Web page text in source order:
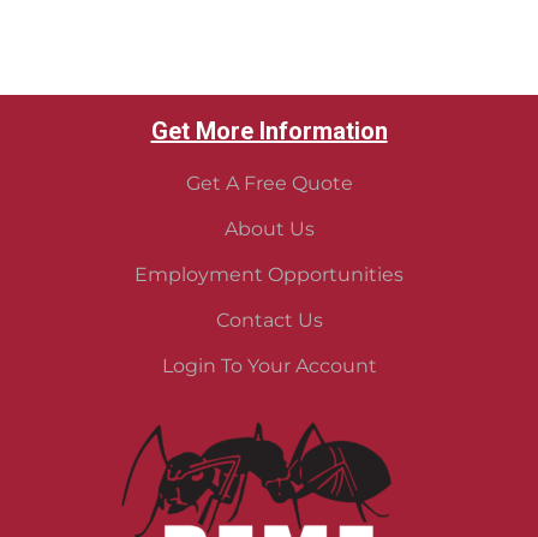
Get More Information
Get A Free Quote
About Us
Employment Opportunities
Contact Us
Login To Your Account